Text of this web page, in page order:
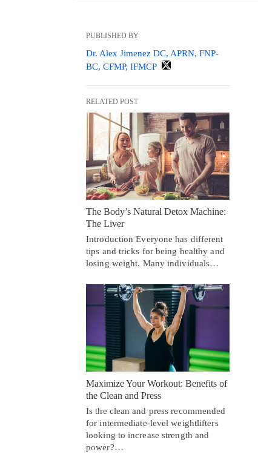
PUBLISHED BY
Dr. Alex Jimenez DC, APRN, FNP-
BC, CFMP, IFMCP
RELATED POST
The Body’s Natural Detox Machine:
The Liver
Introduction Everyone has different
tips and tricks for being healthy and
losing weight. Many individuals…
Maximize Your Workout: Benefits of
the Clean and Press
Is the clean and press recommended
for intermediate-level weightlifters
looking to increase strength and
power?…